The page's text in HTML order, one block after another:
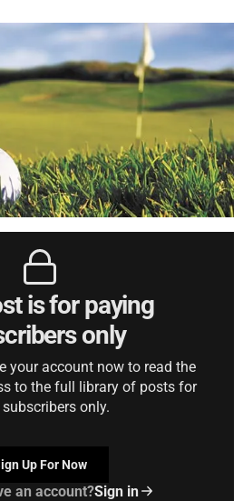
is for paying
only
your account now to read the
to the full library of posts for
only.
Up For Now
an account?Sign in